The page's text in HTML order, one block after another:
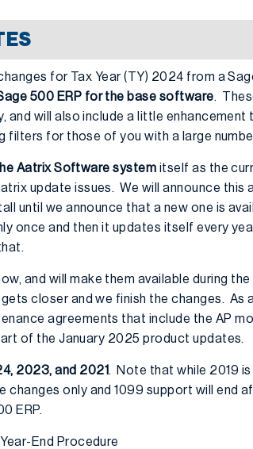
for Tax Year (TY) 2024 from a
500 ERP for the base software.
and will also include a little
filters for those of you with a large
Aatrix Software system itself as the
update issues. We will announce this
until we announce that a new one is
once and then it updates itself every
and will make them available during
closer and we finish the changes. As
agreements that include the AP
of the January 2025 product updates.
2023, and 2021. Note that while 2019
changes only and 1099 support will end
ERP.
End Procedure